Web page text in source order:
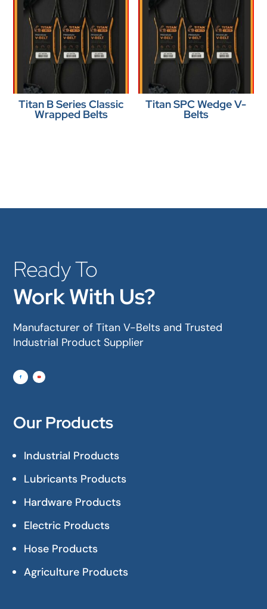
Titan B Series Classic
Wrapped Belts
Titan SPC Wedge V-
Belts
Ready To
Work With Us?
Manufacturer of Titan V-Belts and Trusted
Industrial Product Supplier
Our Products
Industrial Products
Lubricants Products
Hardware Products
Electric Products
Hose Products
Agriculture Products